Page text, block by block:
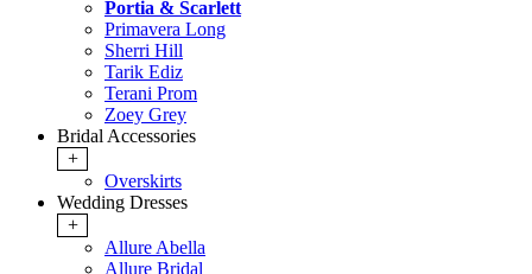
Portia & Scarlett
Primavera Long
Sherri Hill
Tarik Ediz
Terani Prom
Zoey Grey
Bridal Accessories
+
Overskirts
Wedding Dresses
+
Allure Abella
Allure Bridal